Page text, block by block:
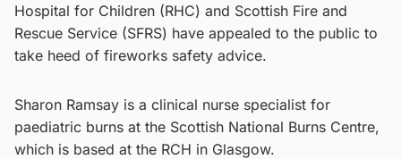
Hospital for Children (RHC) and Scottish Fire and
Rescue Service (SFRS) have appealed to the public to
take heed of fireworks safety advice.
Sharon Ramsay is a clinical nurse specialist for
paediatric burns at the Scottish National Burns Centre,
which is based at the RCH in Glasgow.